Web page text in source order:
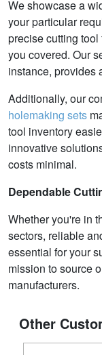
We showcase a
your particular
precise cutting
you covered. Our
instance, provides
Additionally, our
holemaking sets
tool inventory
innovative
costs minimal.
Dependable
Whether you're in
sectors, reliable
essential for your
mission to source
manufacturers.
Other